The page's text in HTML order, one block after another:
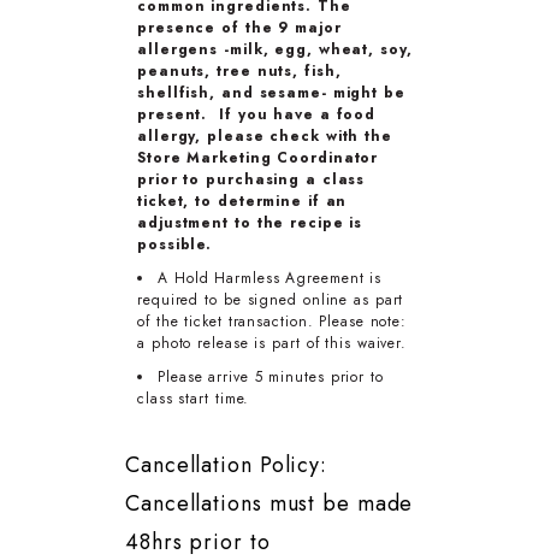
common ingredients. The
presence of the 9 major
allergens -milk, egg, wheat, soy,
peanuts, tree nuts, fish,
shellfish, and sesame- might be
present. If you have a food
allergy, please check with the
Store Marketing Coordinator
prior to purchasing a class
ticket, to determine if an
adjustment to the recipe is
possible.
A Hold Harmless Agreement is
required to be signed online as part
of the ticket transaction. Please note:
a photo release is part of this waiver.
Please arrive 5 minutes prior to
class start time.
Cancellation Policy:
Cancellations must be made
48hrs prior to